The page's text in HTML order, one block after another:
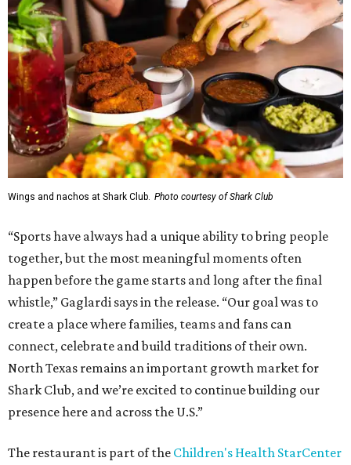
Wings and nachos at Shark Club. Photo courtesy of Shark Club
“Sports have always had a unique ability to bring people
together, but the most meaningful moments often
happen before the game starts and long after the final
whistle,” Gaglardi says in the release. “Our goal was to
create a place where families, teams and fans can
connect, celebrate and build traditions of their own.
North Texas remains an important growth market for
Shark Club, and we’re excited to continue building our
presence here and across the U.S.”
The restaurant is part of the Children's Health StarCenter